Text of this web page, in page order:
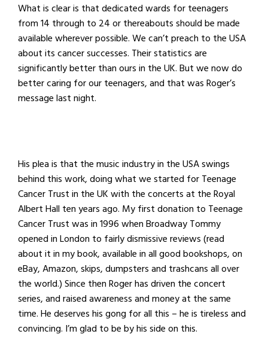
What is clear is that dedicated wards for teenagers
from 14 through to 24 or thereabouts should be made
available wherever possible. We can’t preach to the USA
about its cancer successes. Their statistics are
significantly better than ours in the UK. But we now do
better caring for our teenagers, and that was Roger’s
message last night.
His plea is that the music industry in the USA swings
behind this work, doing what we started for Teenage
Cancer Trust in the UK with the concerts at the Royal
Albert Hall ten years ago. My first donation to Teenage
Cancer Trust was in 1996 when Broadway Tommy
opened in London to fairly dismissive reviews (read
about it in my book, available in all good bookshops, on
eBay, Amazon, skips, dumpsters and trashcans all over
the world.) Since then Roger has driven the concert
series, and raised awareness and money at the same
time. He deserves his gong for all this – he is tireless and
convincing. I’m glad to be by his side on this.